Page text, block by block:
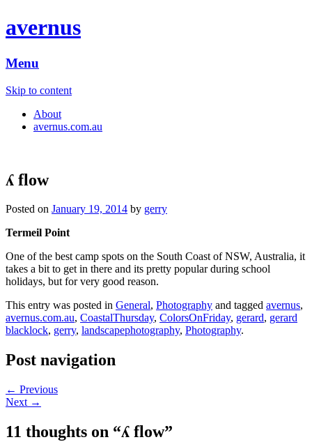
avernus
Menu
Skip to content
About
avernus.com.au
ʎ flow
Posted on January 19, 2014 by gerry
Termeil Point
One of the best camp spots on the South Coast of NSW, Australia, it
takes a bit to get in there and its pretty popular during school
holidays, but for very good reason.
This entry was posted in General, Photography and tagged avernus,
avernus.com.au, CoastalThursday, ColorsOnFriday, gerard, gerard
blacklock, gerry, landscapephotography, Photography.
Post navigation
← Previous
Next →
11 thoughts on “ʎ flow”